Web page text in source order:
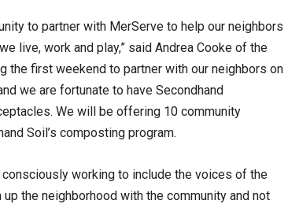
to partner with MerServe to help our neighbors
live, work and play,” said Andrea Cooke of the
the first weekend to partner with our neighbors on
we are fortunate to have Secondhand
We will be offering 10 community
Soil’s composting program.
working to include the voices of the
the neighborhood with the community and not